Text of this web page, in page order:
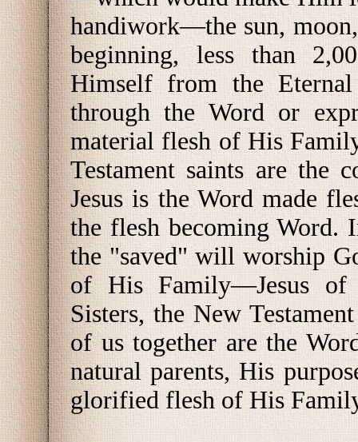
handiwork—the sun, moon,
beginning, less than
Himself from the
through the Word or
material flesh of His
Testament saints are the
Jesus is the Word made
the flesh becoming Word.
the "saved" will worship
of His Family—Jesus of
Sisters, the New
of us together are the
natural parents, His
glorified flesh of His